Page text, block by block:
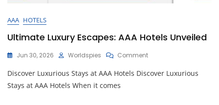
AAA HOTELS
Ultimate Luxury Escapes: AAA Hotels Unveiled
Jun 30, 2026 Worldspies CommentOn
Luxury
Discover Luxurious Stays at AAA Hotels Discover Luxurious
Stays at AAA Hotels When it comes